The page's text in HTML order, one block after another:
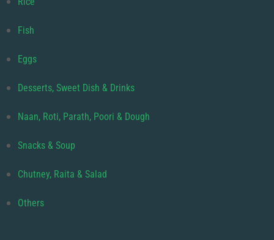
Fish
Eggs
Desserts, Sweet Dish & Drinks
Naan, Roti, Parath, Poori & Dough
Snacks & Soup
Chutney, Raita & Salad
Others